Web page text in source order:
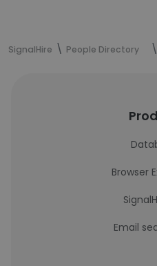
SignalHire People Directory
Browser
Email